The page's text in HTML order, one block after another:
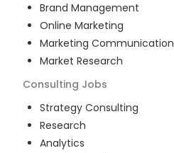
Brand Management
Online Marketing
Marketing Communication
Market Research
Consulting Jobs
Strategy Consulting
Research
Analytics